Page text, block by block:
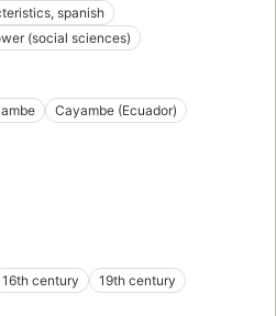
spanish
(social sciences)
Cayambe (Ecuador)
16th century
19th century